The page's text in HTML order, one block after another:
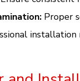
Proper